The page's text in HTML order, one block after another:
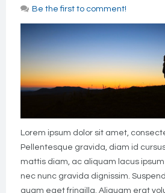
Be the first to comment!
Lorem ipsum dolor sit amet,
Pellentesque gravida, diam id
mattis diam, ac aliquam lacus
nec nunc gravida dignissim.
quam eget fringilla. Aliquam erat